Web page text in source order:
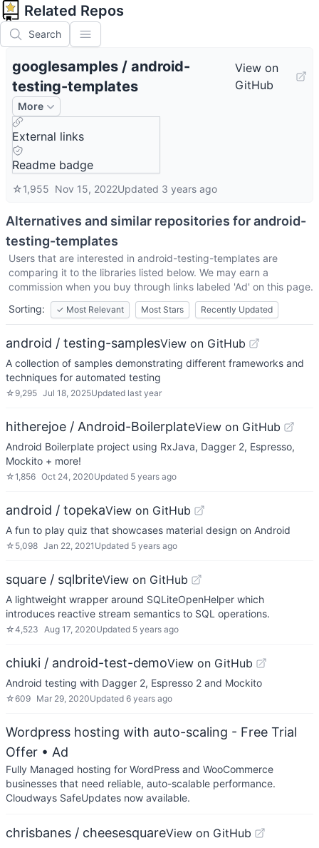
Related Repos
Search
googlesamples / android-
testing-templates
View on
GitHub
More
External links
Readme badge
☆1,955 Nov 15, 2022Updated 3 years ago
Alternatives and similar repositories forandroid-
testing-templates
Users that are interested in android-testing-templates are
comparing it to the libraries listed below. We may earn a
commission when you buy through links labeled 'Ad' on this page.
Sorting:
✓ Most Relevant Most Stars Recently Updated
android / testing-samplesView on GitHub
A collection of samples demonstrating different frameworks and
techniques for automated testing
☆ 9,295 Jul 18, 2025Updated last year
hitherejoe / Android-BoilerplateView on GitHub
Android Boilerplate project using RxJava, Dagger 2, Espresso,
Mockito + more!
☆1,856 Oct 24, 2020Updated 5 years ago
android / topekaView on GitHub
A fun to play quiz that showcases material design on Android
☆ 5,098 Jan 22, 2021 Updated 5 years ago
square / sqlbriteView on GitHub
A lightweight wrapper around SQLiteOpenHelper which
introduces reactive stream semantics to SQL operations.
☆4,523 Aug 17, 2020Updated 5 years ago
chiuki / android-test-demoView on GitHub
Android testing with Dagger 2, Espresso 2 and Mockito
☆609 Mar 29, 2020Updated 6 years ago
Wordpress hosting with auto-scaling - Free Trial
Offer • Ad
Fully Managed hosting for WordPress and WooCommerce
businesses that need reliable, auto-scalable performance.
Cloudways SafeUpdates now available.
chrisbanes / cheesesquareView on GitHub